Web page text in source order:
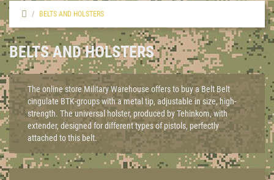
BELTS AND HOLSTERS
BELTS AND HOLSTERS
The online store Military Warehouse offers to buy a Belt Belt
cingulate BTK-groups with a metal tip, adjustable in size, high-
strength. The universal holster, produced by Tehinkom, with
extender, designed for different types of pistols, perfectly
attached to this belt.